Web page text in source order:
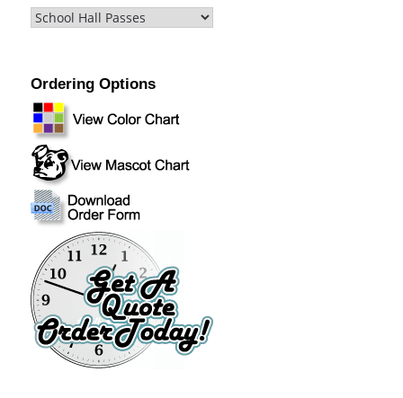
Ordering Options